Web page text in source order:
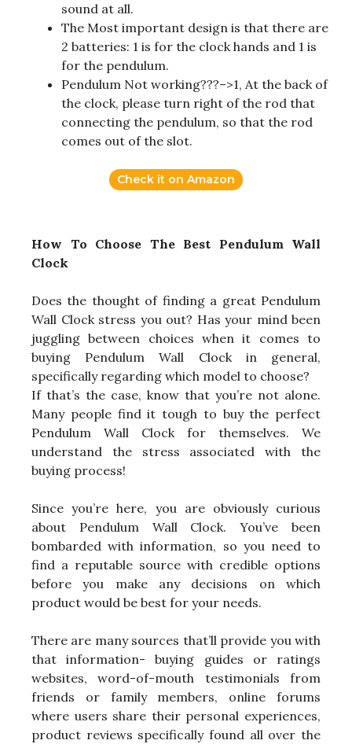
sound at all.
The Most important design is that there are
2 batteries: 1 is for the clock hands and 1 is
for the pendulum.
Pendulum Not working???–>1, At the back of
the clock, please turn right of the rod that
connecting the pendulum, so that the rod
comes out of the slot.
Check it on Amazon
How To Choose The Best Pendulum Wall
Clock
Does the thought of finding a great Pendulum
Wall Clock stress you out? Has your mind been
juggling between choices when it comes to
buying Pendulum Wall Clock in general,
specifically regarding which model to choose?
If that’s the case, know that you’re not alone.
Many people find it tough to buy the perfect
Pendulum Wall Clock for themselves. We
understand the stress associated with the
buying process!
Since you’re here, you are obviously curious
about Pendulum Wall Clock. You’ve been
bombarded with information, so you need to
find a reputable source with credible options
before you make any decisions on which
product would be best for your needs.
There are many sources that’ll provide you with
that information- buying guides or ratings
websites, word-of-mouth testimonials from
friends or family members, online forums
where users share their personal experiences,
product reviews specifically found all over the